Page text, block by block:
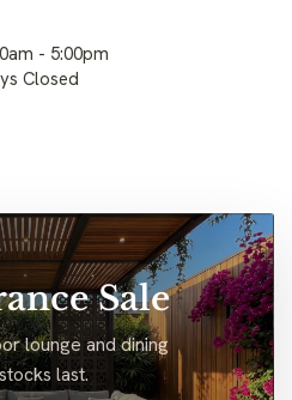
- 5:00pm
Closed
Sale
lounge and dining
last.